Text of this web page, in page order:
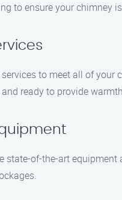
to ensure your chimney
to meet all of
ready to provide
state-of-the-art